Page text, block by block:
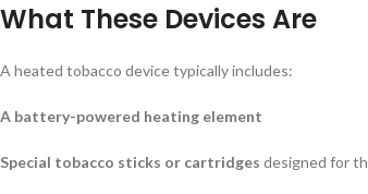
What These Devices Are
A heated tobacco device typically includes:
A battery-powered heating element
Special tobacco sticks or cartridges designed for